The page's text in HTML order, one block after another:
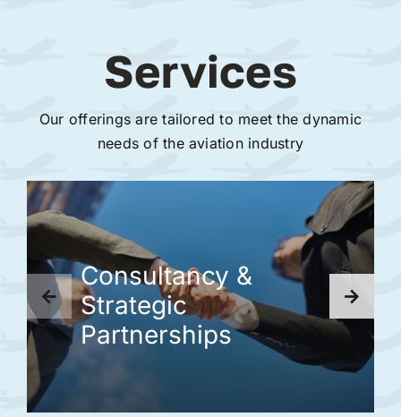
Services
Our offerings are tailored to meet the dynamic
needs of the aviation industry
Consultancy &
Strategic
Partnerships